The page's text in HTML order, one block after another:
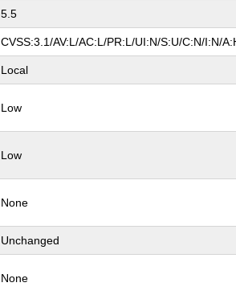
5.5
CVSS:3.1/AV:L/AC:L/PR:L/UI:N/S:U/C:N/I:N/
Local
Low
Low
None
Unchanged
None